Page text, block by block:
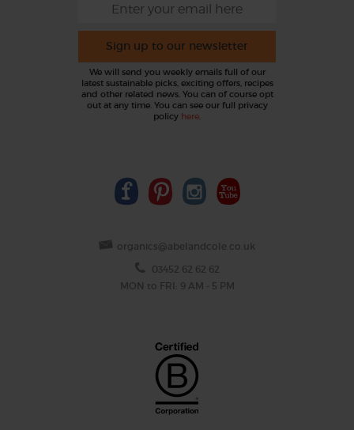
Sign up to our newsletter
We will send you weekly emails full of our
latest sustainable picks, exciting offers, recipes
and other related news. You can of course opt
out at any time. You can see our full privacy
policy here.
organics@abelandcole.co.uk
03452 62 62 62
MON to FRI: 9 AM - 5 PM